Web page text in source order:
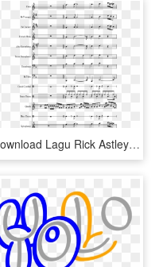
Download Lagu Rick Astley Never Gonna Give You Up - Never Gonna Give You Up Recorder Sheet Music, HD Png Download